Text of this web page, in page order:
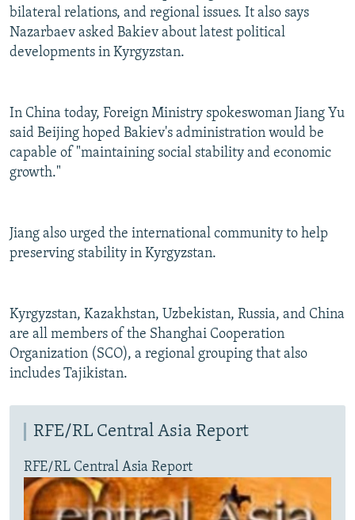
bilateral relations, and regional issues. It also says
Nazarbaev asked Bakiev about latest political
developments in Kyrgyzstan.
In China today, Foreign Ministry spokeswoman Jiang Yu
said Beijing hoped Bakiev's administration would be
capable of "maintaining social stability and economic
growth."
Jiang also urged the international community to help
preserving stability in Kyrgyzstan.
Kyrgyzstan, Kazakhstan, Uzbekistan, Russia, and China
are all members of the Shanghai Cooperation
Organization (SCO), a regional grouping that also
includes Tajikistan.
RFE/RL Central Asia Report
RFE/RL Central Asia Report